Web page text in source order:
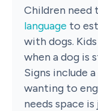
Children need
language to
with dogs.
when a dog is
Signs include
wanting to
needs space